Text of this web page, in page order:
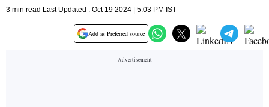
3 min read Last Updated : Oct 19 2024 | 5:03 PM IST
Add as Preferred source